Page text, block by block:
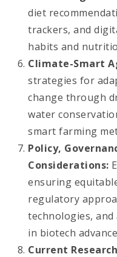
diet
trackers, and
habits and
Climate-Smart
strategies for
change through
water
smart farming
Policy,
Considerations:
ensuring
regulatory
technologies,
in biotech
Current